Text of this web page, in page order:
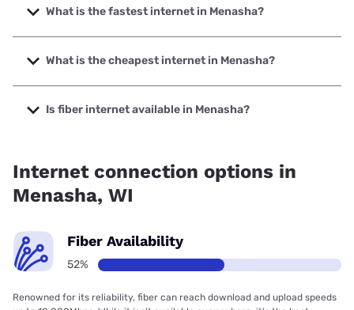
What is the fastest internet in Menasha?
The fastest internet in Menasha is TDS Telecom with
speeds up to 8000 Mbps.
What is the cheapest internet in Menasha?
The cheapest internet in Menasha is Earthlink with prices
starting at $39.95.
Is fiber internet available in Menasha?
Internet connection options in
Menasha, WI
Fiber Availability
52%
Renowned for its reliability, fiber can reach download and upload speeds